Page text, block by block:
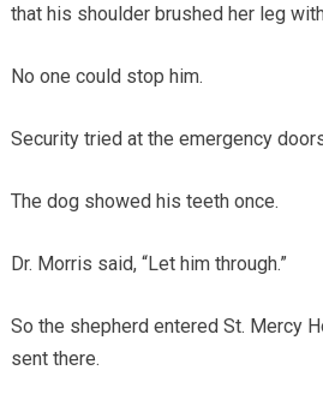
that his shoulder brushed her leg
No one could stop him.
Security tried at the emergency
The dog showed his teeth once.
Dr. Morris said, “Let him through.”
So the shepherd entered St. Mercy
sent there.